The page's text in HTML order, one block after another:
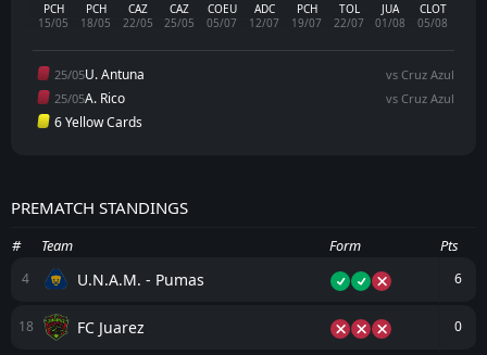
PCH
15/05
PCH
18/05
CAZ
22/05
CAZ
25/05
COEU
05/07
ADC
12/07
PCH
19/07
TOL
22/07
JUA
01/08
CLOT
05/08
25/05U. Antuna
vs Cruz Azul
25/05A. Rico vs Cruz Azul
6 Yellow Cards
PREMATCH STANDINGS
# Team Form Pts
4 U.N.A.M. - Pumas 6
18 FC Juarez 0